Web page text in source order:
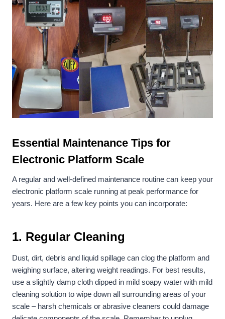
Essential Maintenance Tips for
Electronic Platform Scale
A regular and well-defined maintenance routine can keep your
electronic platform scale running at peak performance for
years. Here are a few key points you can incorporate:
1. Regular Cleaning
Dust, dirt, debris and liquid spillage can clog the platform and
weighing surface, altering weight readings. For best results,
use a slightly damp cloth dipped in mild soapy water with mild
cleaning solution to wipe down all surrounding areas of your
scale – harsh chemicals or abrasive cleaners could damage